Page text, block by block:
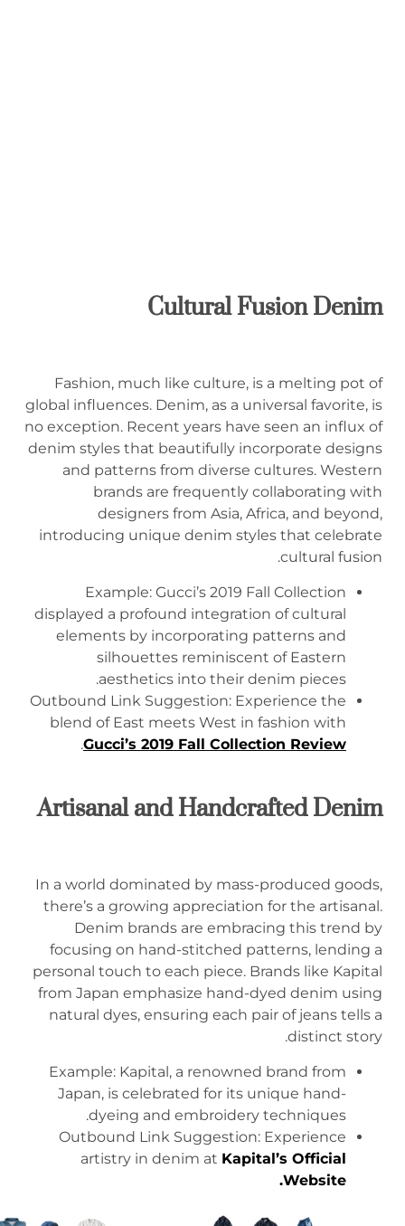
Cultural Fusion Denim
Fashion, much like culture, is a melting pot of
global influences. Denim, as a universal favorite, is
no exception. Recent years have seen an influx of
denim styles that beautifully incorporate designs
and patterns from diverse cultures. Western
brands are frequently collaborating with
designers from Asia, Africa, and beyond,
introducing unique denim styles that celebrate
cultural fusion.
Example: Gucci’s 2019 Fall Collection
displayed a profound integration of cultural
elements by incorporating patterns and
silhouettes reminiscent of Eastern
aesthetics into their denim pieces.
Outbound Link Suggestion: Experience the
blend of East meets West in fashion with
Gucci’s 2019 Fall Collection Review
.
Artisanal and Handcrafted Denim
In a world dominated by mass-produced goods,
there’s a growing appreciation for the artisanal.
Denim brands are embracing this trend by
focusing on hand-stitched patterns, lending a
personal touch to each piece. Brands like Kapital
from Japan emphasize hand-dyed denim using
natural dyes, ensuring each pair of jeans tells a
distinct story.
Example: Kapital, a renowned brand from
Japan, is celebrated for its unique hand-
dyeing and embroidery techniques.
Outbound Link Suggestion: Experience
artistry in denim atKapital’s Official
Website
.